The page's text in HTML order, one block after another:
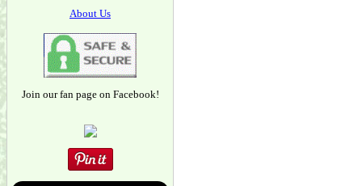
About Us
Join our fan page on Facebook!